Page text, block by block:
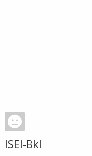
ISEI-Bkl